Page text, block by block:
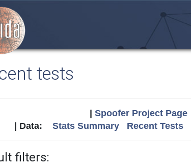
tests
Spoofer Project Page
| Data: Stats Summary Recent Tests
filters: